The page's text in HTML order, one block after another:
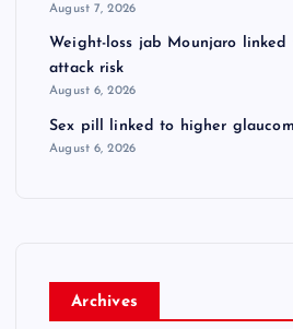
August 7, 2026
Weight-loss jab Mounjaro
attack risk
August 6, 2026
Sex pill linked to higher
August 6, 2026
Archives